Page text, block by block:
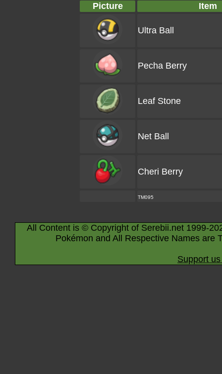
Picture Item
Ultra Ball
Pecha Berry
Leaf Stone
Net Ball
Cheri Berry
TM095
All Content is © Copyright of Serebii.net 1999-
Pokémon and All Respective Names are
Support